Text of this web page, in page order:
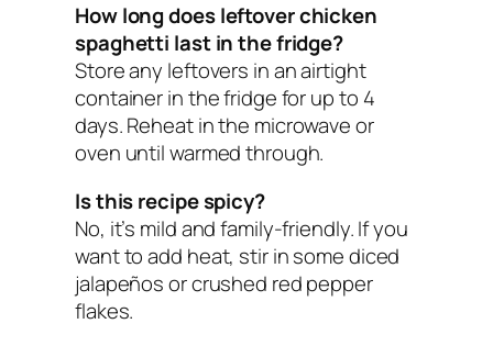
How long does leftover chicken
spaghetti last in the fridge?
Store any leftovers in an airtight
container in the fridge for up to 4
days. Reheat in the microwave or
oven until warmed through.
Is this recipe spicy?
No, it’s mild and family-friendly. If you
want to add heat, stir in some diced
jalapeños or crushed red pepper
flakes.